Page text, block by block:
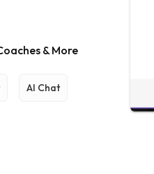
& More
AI Chat